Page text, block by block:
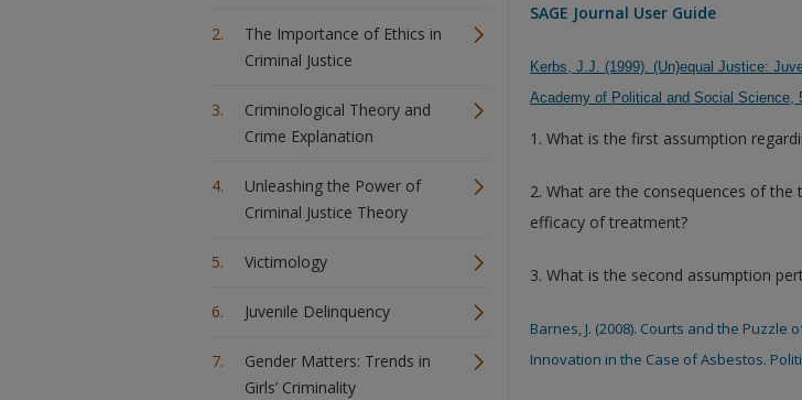
The Importance of Ethics in
Criminal Justice
Criminological Theory and
Crime Explanation
Unleashing the Power of
Criminal Justice Theory
Victimology
Juvenile Delinquency
Gender Matters: Trends in
Girls’ Criminality
SAGE Journal User Guide
Kerbs, J.J. (1999). (Un)equal Justice:
Academy of Political and Social Science,
1. What is the first assumption
2. What are the consequences of
efficacy of treatment?
3. What is the second assumption
Barnes, J. (2008). Courts and the
Innovation in the Case of Asbestos.